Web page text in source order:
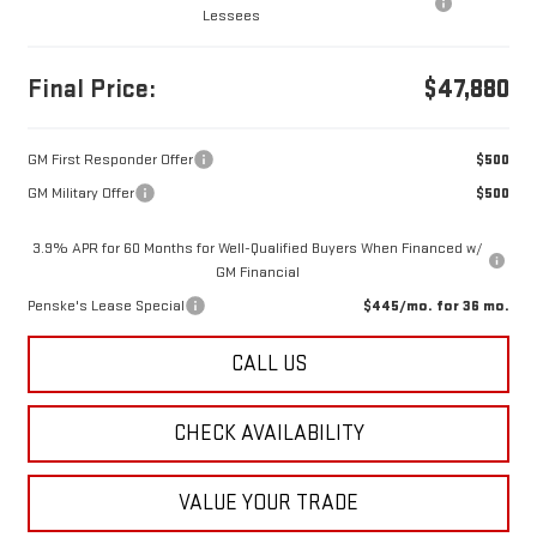
Lessees
Final Price: $47,880
GM First Responder Offer
$500
GM Military Offer
$500
3.9% APR for 60 Months for Well-Qualified Buyers When Financed w/
GM Financial
Penske's Lease Special
$445/mo. for 36 mo.
CALL US
CHECK AVAILABILITY
VALUE YOUR TRADE